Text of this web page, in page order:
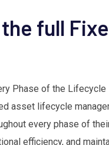
full
Phase of the
asset lifecycle
every phase of
efficiency, and